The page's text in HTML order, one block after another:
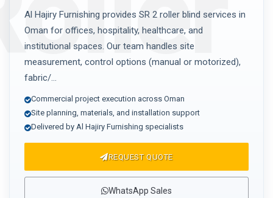
Al Hajiry Furnishing provides SR 2 roller blind services in
Oman for offices, hospitality, healthcare, and
institutional spaces. Our team handles site
measurement, control options (manual or motorized),
fabric/...
Commercial project execution across Oman
Site planning, materials, and installation support
Delivered by Al Hajiry Furnishing specialists
REQUEST QUOTE
WhatsApp Sales